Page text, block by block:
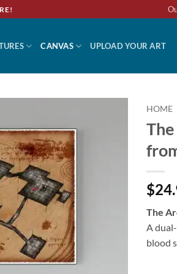
CANVAS UPLOAD YOUR ART
HOME
The
A
blood